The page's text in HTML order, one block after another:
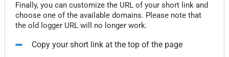
Finally, you can customize the URL of your short link and
choose one of the available domains. Please note that
the old logger URL will no longer work.
Copy your short link at the top of the page